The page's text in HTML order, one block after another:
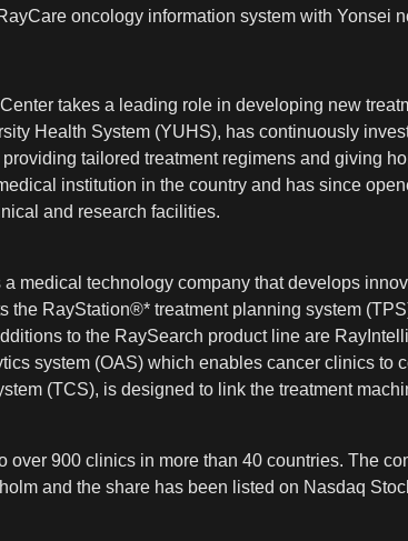
oncology information system with Yonsei
takes a leading role in developing new
Health System (YUHS), has continuously
tailored treatment regimens and giving
institution in the country and has since
and research facilities.
medical technology company that develops
the RayStation®* treatment planning system
to the RaySearch product line are
system (OAS) which enables cancer clinics to
(TCS), is designed to link the treatment
over 900 clinics in more than 40 countries. The
and the share has been listed on Nasdaq